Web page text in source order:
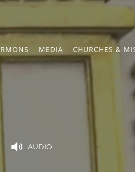
MEDIA CHURCHES &
AUDIO